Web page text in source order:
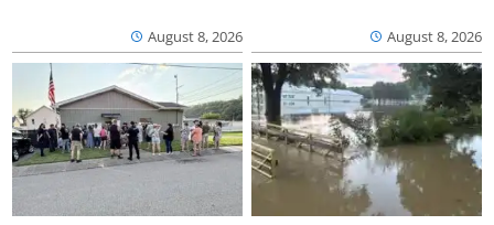
August 8, 2026 August 8, 2026